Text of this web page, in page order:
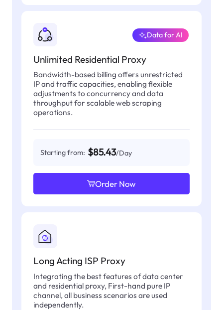
Unlimited Residential Proxy
Data for AI
Bandwidth-based billing offers unrestricted
IP and traffic capacities, enabling flexible
adjustments to concurrency and data
throughput for scalable web scraping
operations.
Starting from: $85.43/Day
Order Now
Long Acting ISP Proxy
Integrating the best features of data center
and residential proxy, First-hand pure IP
channel, all business scenarios are used
independently.